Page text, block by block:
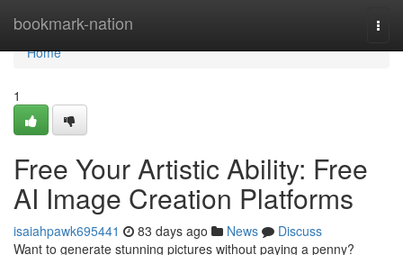
bookmark-nation
Home
Home
1
Free Your Artistic Ability: Free
AI Image Creation Platforms
isaiahpawk695441 83 days ago News
Discuss
Want to generate stunning pictures without paying a penny?